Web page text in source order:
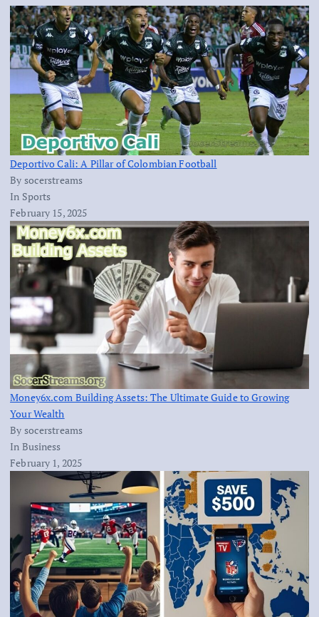
Deportivo Cali: A Pillar of Colombian Football
By socerstreams
In Sports
February 15, 2025
Money6x.com Building Assets: The Ultimate Guide to Growing
Your Wealth
By socerstreams
In Business
February 1, 2025